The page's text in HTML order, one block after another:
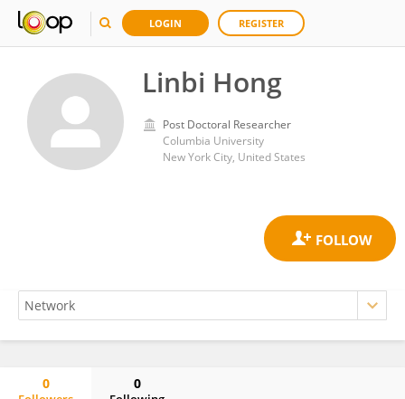
LOGIN REGISTER
Linbi Hong
Post Doctoral Researcher
Columbia University
New York City, United States
0 0